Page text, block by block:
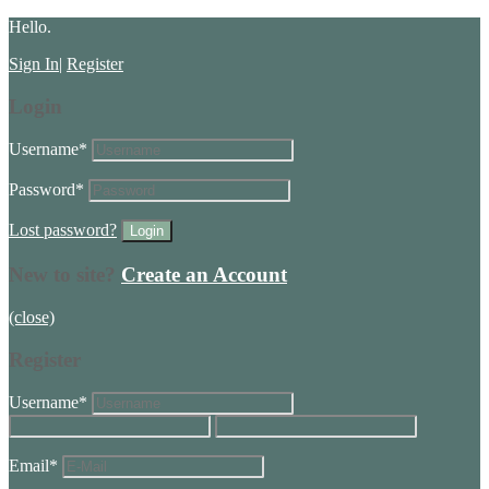
Hello.
Sign In| Register
Username*
Password*
Lost password?
Create an Account
(close)
Username*
Email*